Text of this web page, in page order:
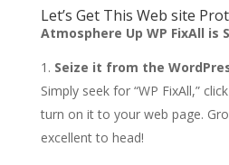
Let’s Get This Web site
Atmosphere Up WP FixAll is
Seize it from the
Simply seek for “WP FixAll,”
turn on it to your web page.
excellent to head!